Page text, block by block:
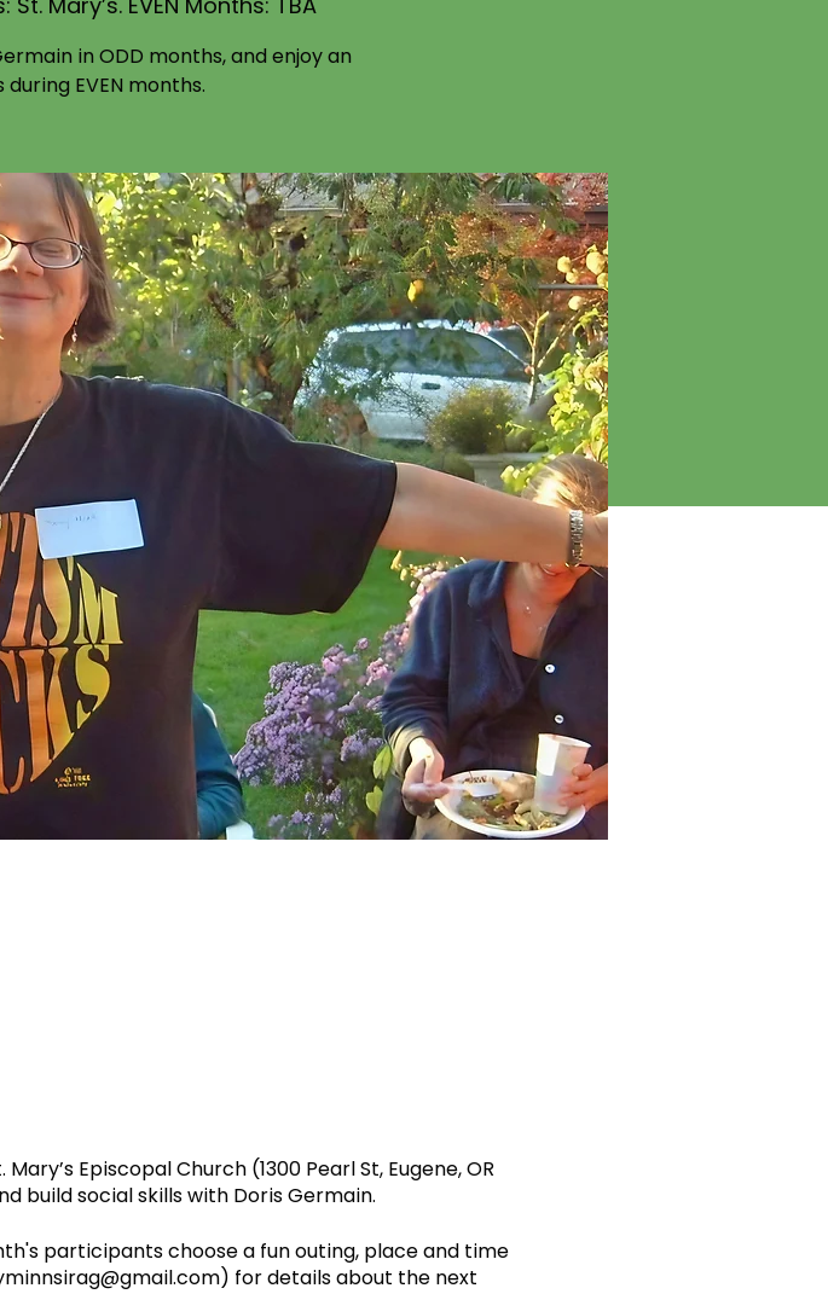
in ODD months, and enjoy an
EVEN months.
Episcopal Church (1300 Pearl St, Eugene, OR
build social skills with Doris Germain.
participants choose a fun outing, place and time
) for details about the next